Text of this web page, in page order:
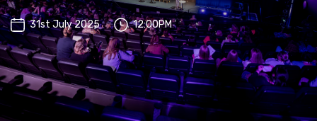
31st July 2025 12:00PM